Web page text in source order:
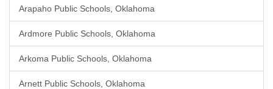
Arapaho Public Schools, Oklahoma
Ardmore Public Schools, Oklahoma
Arkoma Public Schools, Oklahoma
Arnett Public Schools, Oklahoma